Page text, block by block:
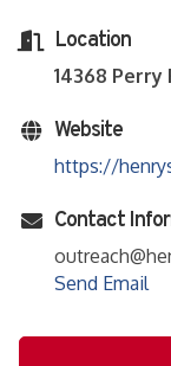
Location
14368 Perry
Website
https://
Contact
Send Email